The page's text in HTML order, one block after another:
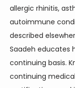
allergic rhinitis,
autoimmune
described
Saadeh educates
continuing basis.
continuing